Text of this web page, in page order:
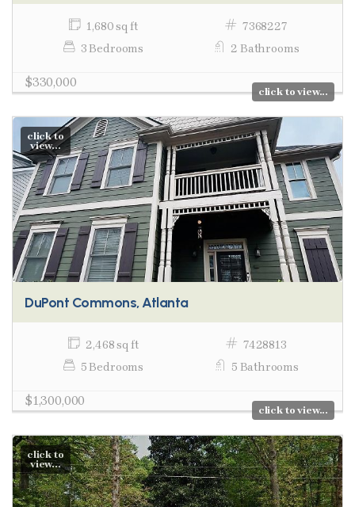
1,680 sq ft
7368227
3 Bedrooms
2 Bathrooms
$330,000
click to view...
click to
view...
DuPont Commons, Atlanta
2,468 sq ft
7428813
5 Bedrooms
5 Bathrooms
$1,300,000
click to view...
click to
view...